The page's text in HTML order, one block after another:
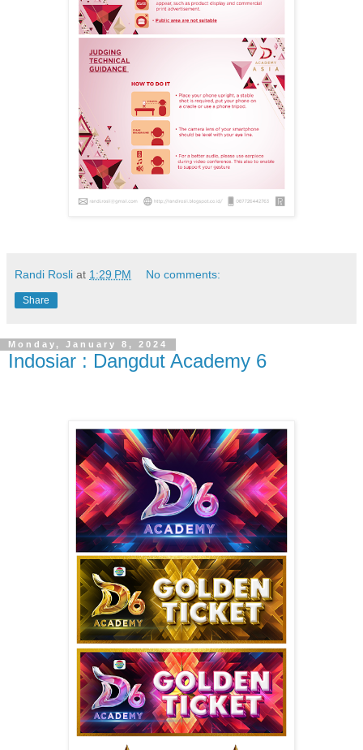
Randi Rosli at 1:29 PM No comments:
Share
Monday, January 8, 2024
Indosiar : Dangdut Academy 6